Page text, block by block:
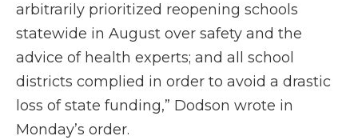
arbitrarily prioritized reopening schools
statewide in August over safety and the
advice of health experts; and all school
districts complied in order to avoid a drastic
loss of state funding,” Dodson wrote in
Monday’s order.